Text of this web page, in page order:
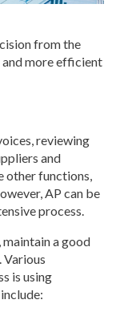
from the
and more efficient
reviewing
and
other functions,
AP can be
process.
maintain a good
Various
is using